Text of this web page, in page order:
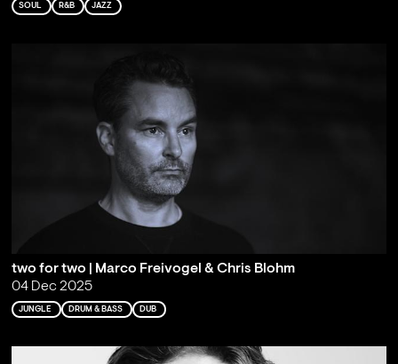
SOUL R&B JAZZ
two for two | Marco Freivogel & Chris Blohm
04 Dec 2025
JUNGLE DRUM & BASS DUB